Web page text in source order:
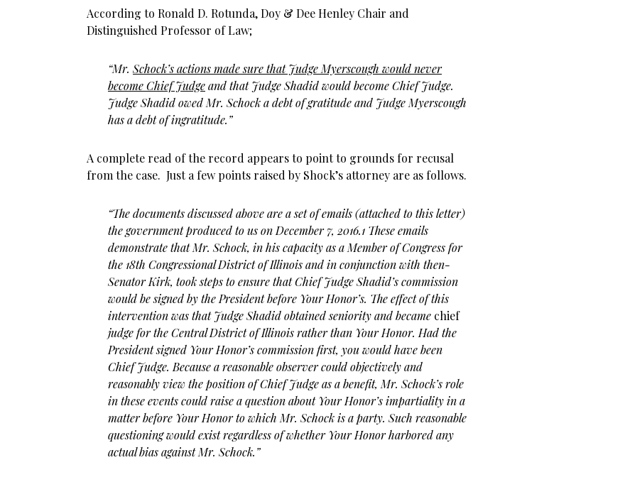
According to Ronald D. Rotunda, Doy & Dee Henley Chair and
Distinguished Professor of Law;
“Mr. Schock’s actions made sure that Judge Myerscough would never
become Chief Judgeand that Judge Shadid would become Chief Judge.
Judge Shadid owed Mr. Schock a debt of gratitude and Judge Myerscough
has a debt of ingratitude.”
A complete read of the record appears to point to grounds for recusal
from the case. Just a few points raised by Shock’s attorney are as follows.
“The documents discussed above are a set of emails (attached to this letter)
the government produced to us on December 7, 2016.1 These emails
demonstrate that Mr. Schock, in his capacity as a Member of Congress for
the 18th Congressional District of Illinois and in conjunction with then-
Senator Kirk, took steps to ensure that Chief Judge Shadid’s commission
would be signed by the President before Your Honor’s. The effect of this
intervention was that Judge Shadid obtained seniority and became chief
judge for the Central District of Illinois rather than Your Honor. Had the
President signed Your Honor’s commission first, you would have been
Chief Judge. Because a reasonable observer could objectively and
reasonably view the position of Chief Judge as abenefit, Mr. Schock’s role
in these events could raise a question about Your Honor’s impartiality in a
matter before Your Honor to which Mr. Schock is a party. Such reasonable
questioning would exist regardless of whether Your Honor harbored any
actual bias against Mr. Schock.”